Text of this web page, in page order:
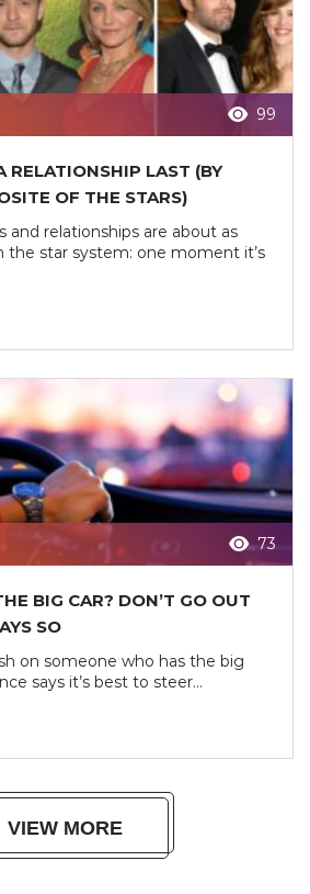
99
RELATIONSHIP LAST (BY
OF THE STARS)
and relationships are about as
the star system: one moment it’s
73
BIG CAR? DON’T GO OUT
SO
on someone who has the big
says it’s best to steer...
VIEW MORE